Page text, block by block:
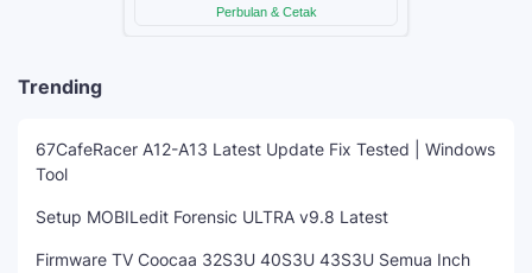
Trending
67CafeRacer A12-A13 Latest Update Fix Tested | Windows
Tool
Setup MOBILedit Forensic ULTRA v9.8 Latest
Firmware TV Coocaa 32S3U 40S3U 43S3U Semua Inch